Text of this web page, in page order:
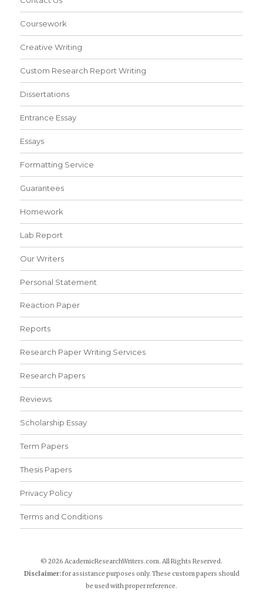
Coursework
Creative Writing
Custom Research Report Writing
Dissertations
Entrance Essay
Essays
Formatting Service
Guarantees
Homework
Lab Report
Our Writers
Personal Statement
Reaction Paper
Reports
Research Paper Writing Services
Research Papers
Reviews
Scholarship Essay
Term Papers
Thesis Papers
Privacy Policy
Terms and Conditions
© 2026 AcademicResearchWriters.com. All Rights Reserved.
Disclaimer:for assistance purposes only. These custom papers should
be used with proper reference.